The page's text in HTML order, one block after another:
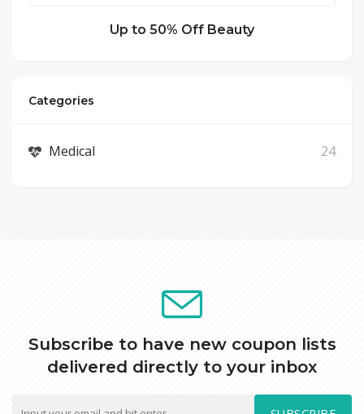
Up to 50% Off Beauty
Categories
Medical 24
Subscribe to have new coupon lists
delivered directly to your inbox